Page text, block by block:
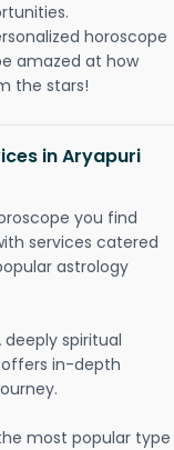
horoscope
amazed at how
the stars!
in Aryapuri
you find
services catered
astrology
deeply spiritual
in-depth
most popular type